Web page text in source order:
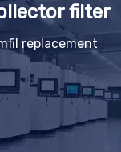
filter
replacement